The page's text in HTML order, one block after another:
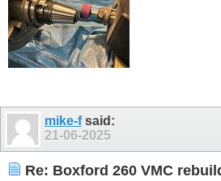
mike-fsaid:
21-06-2025
Re: Boxford 260 VMC